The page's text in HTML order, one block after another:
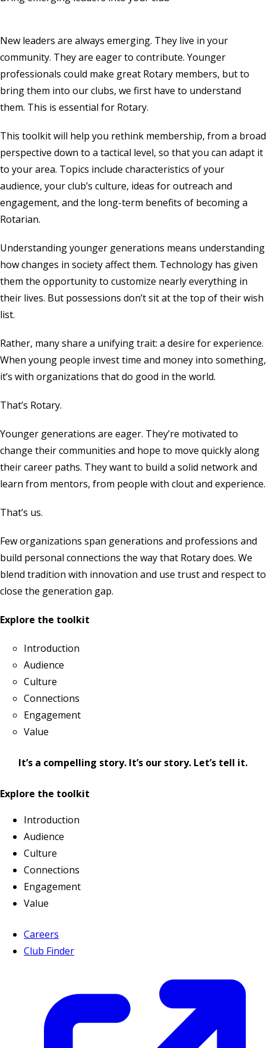
New leaders are always emerging. They live in your
community. They are eager to contribute. Younger
professionals could make great Rotary members, but to
bring them into our clubs, we first have to understand
them. This is essential for Rotary.
This toolkit will help you rethink membership, from a broad
perspective down to a tactical level, so that you can adapt it
to your area. Topics include characteristics of your
audience, your club’s culture, ideas for outreach and
engagement, and the long-term benefits of becoming a
Rotarian.
Understanding younger generations means understanding
how changes in society affect them. Technology has given
them the opportunity to customize nearly everything in
their lives. But possessions don’t sit at the top of their wish
list.
Rather, many share a unifying trait: a desire for experience.
When young people invest time and money into something,
it’s with organizations that do good in the world.
That’s Rotary.
Younger generations are eager. They’re motivated to
change their communities and hope to move quickly along
their career paths. They want to build a solid network and
learn from mentors, from people with clout and experience.
That’s us.
Few organizations span generations and professions and
build personal connections the way that Rotary does. We
blend tradition with innovation and use trust and respect to
close the generation gap.
Explore the toolkit
Introduction
Audience
Culture
Connections
Engagement
Value
It’s a compelling story. It’s our story. Let’s tell it.
Explore the toolkit
Introduction
Audience
Culture
Connections
Engagement
Value
Careers
Club Finder